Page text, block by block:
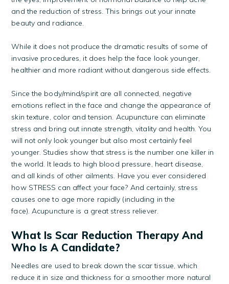
and the reduction of stress. This brings out your innate
beauty and radiance.
While it does not produce the dramatic results of some of
invasive procedures, it does help the face look younger,
healthier and more radiant without dangerous side effects.
Since the body/mind/spirit are all connected, negative
emotions reflect in the face and change the appearance of
skin texture, color and tension. Acupuncture can eliminate
stress and bring out innate strength, vitality and health. You
will not only look younger but also most certainly feel
younger. Studies show that stress is the number one killer in
the world. It leads to high blood pressure, heart disease,
and all kinds of other ailments. Have you ever considered
how STRESS can affect your face? And certainly, stress
causes one to age more rapidly (including in the
face). Acupuncture is a great stress reliever.
What Is Scar Reduction Therapy And
Who Is A Candidate?
Needles are used to break down the scar tissue, which
reduce it in size and thickness for a smoother more natural